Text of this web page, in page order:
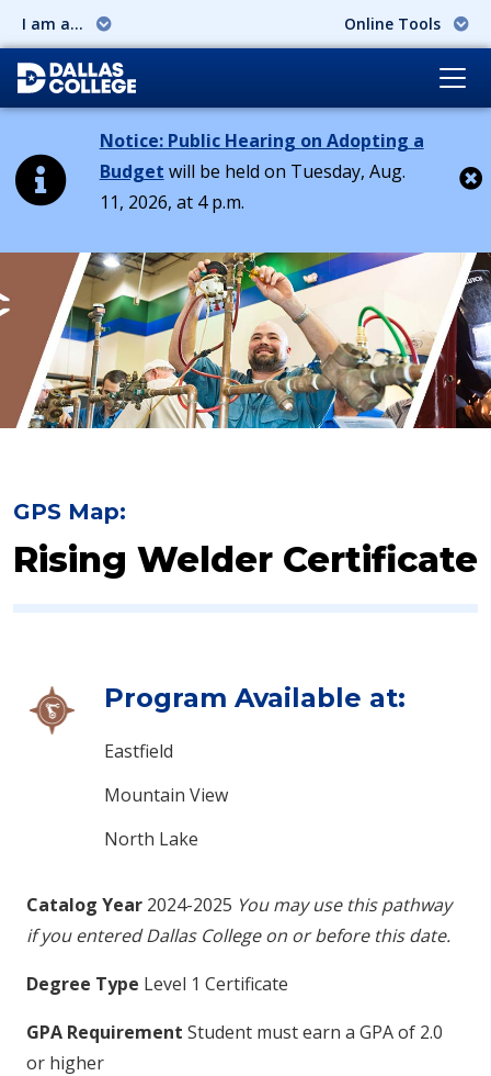
I am a... Online Tools
Notice: Public Hearing on Adopting a
Budget will be held on Tuesday, Aug.
11, 2026, at 4 p.m.
GPS Map:
Rising Welder Certificate
Program Available at:
Eastfield
Mountain View
North Lake
Catalog Year 2024-2025 You may use this pathway
if you entered Dallas College on or before this date.
Degree Type Level 1 Certificate
GPA Requirement Student must earn a GPA of 2.0
or higher